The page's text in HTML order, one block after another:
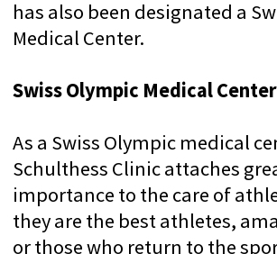
in Switzerland with world-famous doctors.
WHAT IS
We visited all the clinics with
an introductory inspection
70 + VERIFIED CLINICS